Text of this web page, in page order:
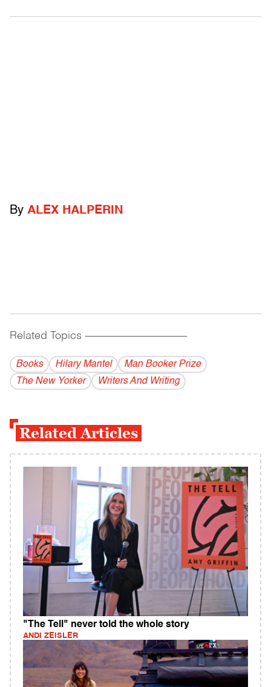
By ALEX HALPERIN
Related Topics ------------------------------------------
Books Hilary Mantel
Man Booker Prize
The New Yorker
Writers And Writing
Related Articles
"The Tell" never told the whole story
ANDI ZEISLER